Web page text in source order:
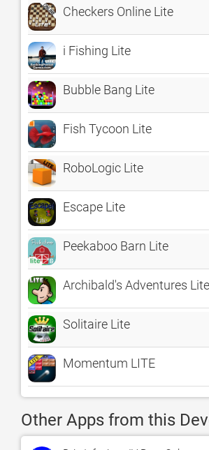
Checkers Online Lite
i Fishing Lite
Bubble Bang Lite
Fish Tycoon Lite
RoboLogic Lite
Escape Lite
Peekaboo Barn Lite
Archibald's Adventures Lite
Solitaire Lite
Momentum LITE
Other Apps from this